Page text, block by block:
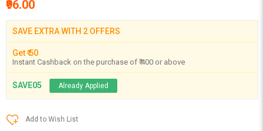
₹96.00
SAVE EXTRA WITH 2 OFFERS
Get ₹ 50
Instant Cashback on the purchase of ₹ 400 or above
SAVE05 Already Applied
Add to Wish List